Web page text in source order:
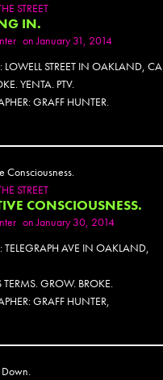
STREET
IN.
on January 31, 2014
LOWELL STREET IN OAKLAND, CA
YENTA. PTV.
GRAFF HUNTER.
STREET
CONSCIOUSNESS.
on January 30, 2014
TELEGRAPH AVE IN OAKLAND,
TERMS. GROW. BROKE.
GRAFF HUNTER,